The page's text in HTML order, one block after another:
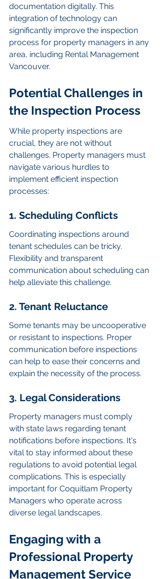
documentation digitally. This
integration of technology can
significantly improve the inspection
process for property managers in any
area, including Rental Management
Vancouver.
Potential Challenges in
the Inspection Process
While property inspections are
crucial, they are not without
challenges. Property managers must
navigate various hurdles to
implement efficient inspection
processes:
1. Scheduling Conflicts
Coordinating inspections around
tenant schedules can be tricky.
Flexibility and transparent
communication about scheduling can
help alleviate this challenge.
2. Tenant Reluctance
Some tenants may be uncooperative
or resistant to inspections. Proper
communication before inspections
can help to ease their concerns and
explain the necessity of the process.
3. Legal Considerations
Property managers must comply
with state laws regarding tenant
notifications before inspections. It's
vital to stay informed about these
regulations to avoid potential legal
complications. This is especially
important for Coquitlam Property
Managers who operate across
diverse legal landscapes.
Engaging with a
Professional Property
Management Service